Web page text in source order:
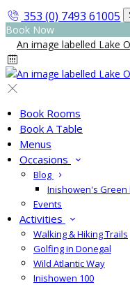
353 (0) 7493 61005
Book Now
Book Rooms
Book A Table
Menus
Occasions
Blog
Inishowen's Green
Events
Activities
Walking & Hiking Trails
Golfing in Donegal
Wild Atlantic Way
Inishowen 100